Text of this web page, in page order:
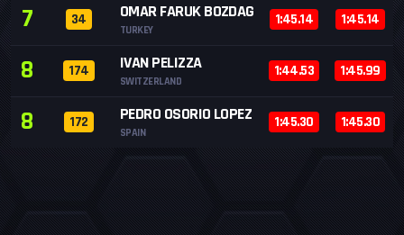
7 34 OMAR FARUK BOZDAG
TURKEY
1:45.14 1:45.14
8 174 IVAN PELIZZA
SWITZERLAND
1:44.53 1:45.99
8 172 PEDRO OSORIO LOPEZ
SPAIN
1:45.30 1:45.30